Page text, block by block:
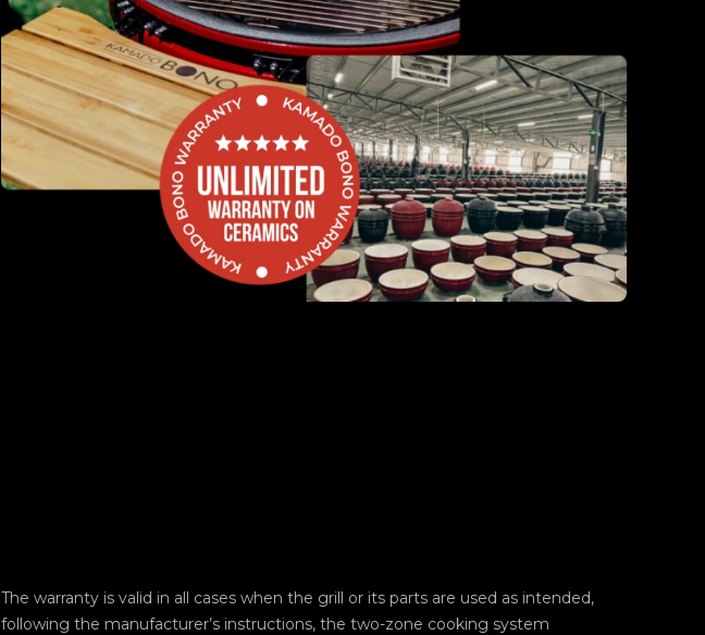
The warranty is valid in all cases when the grill or its parts are used as intended,
following the manufacturer’s instructions, the two-zone cooking system